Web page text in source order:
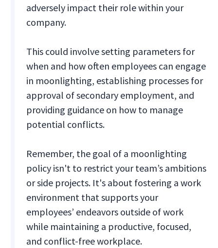
adversely impact their role within your
company.
This could involve setting parameters for
when and how often employees can engage
in moonlighting, establishing processes for
approval of secondary employment, and
providing guidance on how to manage
potential conflicts.
Remember, the goal of a moonlighting
policy isn't to restrict your team’s ambitions
or side projects. It's about fostering a work
environment that supports your
employees’ endeavors outside of work
while maintaining a productive, focused,
and conflict-free workplace.